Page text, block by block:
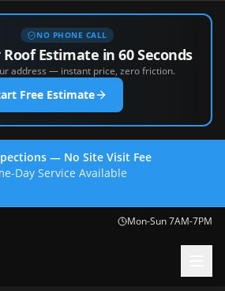
NO PHONE CALL
Roof Estimate in 60 Seconds
address — instant price, zero friction.
Free Estimate
— No Site Visit Fee
Day Service Available
Mon-Sun 7AM-7PM